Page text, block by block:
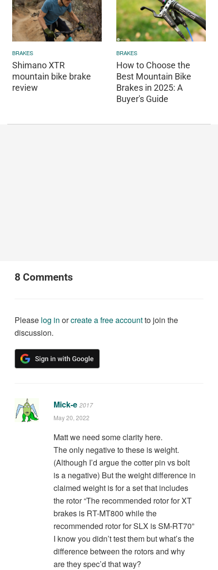
BRAKES
Shimano XTR
mountain bike brake
review
BRAKES
How to Choose the
Best Mountain Bike
Brakes in 2025: A
Buyer's Guide
8 Comments
Please log in orcreate a free accountto join the
discussion.
Mick-e 2017
May 20, 2022
Matt we need some clarity here.
The only negative to these is weight.
(Although I’d argue the cotter pin vs bolt
is a negative) But the weight difference in
claimed weight is for a set that includes
the rotor “The recommended rotor for XT
brakes is RT-MT800 while the
recommended rotor for SLX is SM-RT70”
I know you didn’t test them but what’s the
difference between the rotors and why
are they spec’d that way?